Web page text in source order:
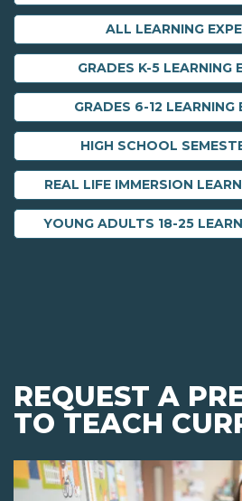
ALL LEARNING
GRADES K-5 LEARNING
GRADES 6-12 LEARNING
HIGH SCHOOL
REAL LIFE IMMERSION
YOUNG ADULTS 18-25
REQUEST A
TO TEACH